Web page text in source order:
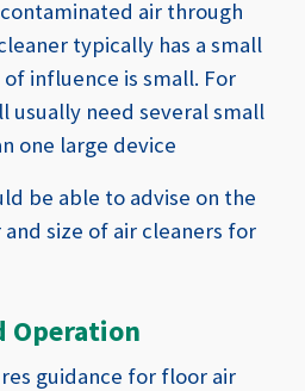
air through
typically has a small
influence is small. For
usually need several small
one large device
be able to advise on the
size of air cleaners for
Operation
guidance for floor air